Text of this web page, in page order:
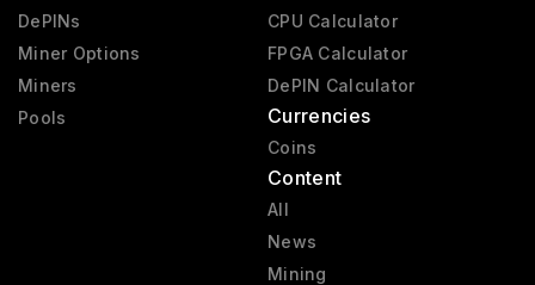
DePINs
Miner Options
Miners
Pools
CPU Calculator
FPGA Calculator
DePIN Calculator
Currencies
Coins
Content
All
News
Mining